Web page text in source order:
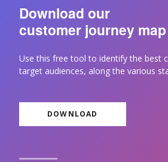
Download our
customer journey map
Use this free tool to identify the best
target audiences, along the various
DOWNLOAD